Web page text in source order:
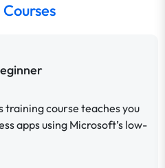
training course teaches you
apps using Microsoft’s low-